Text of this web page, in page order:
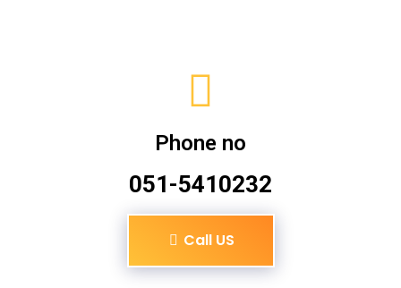
Phone no
051-5410232
Call US